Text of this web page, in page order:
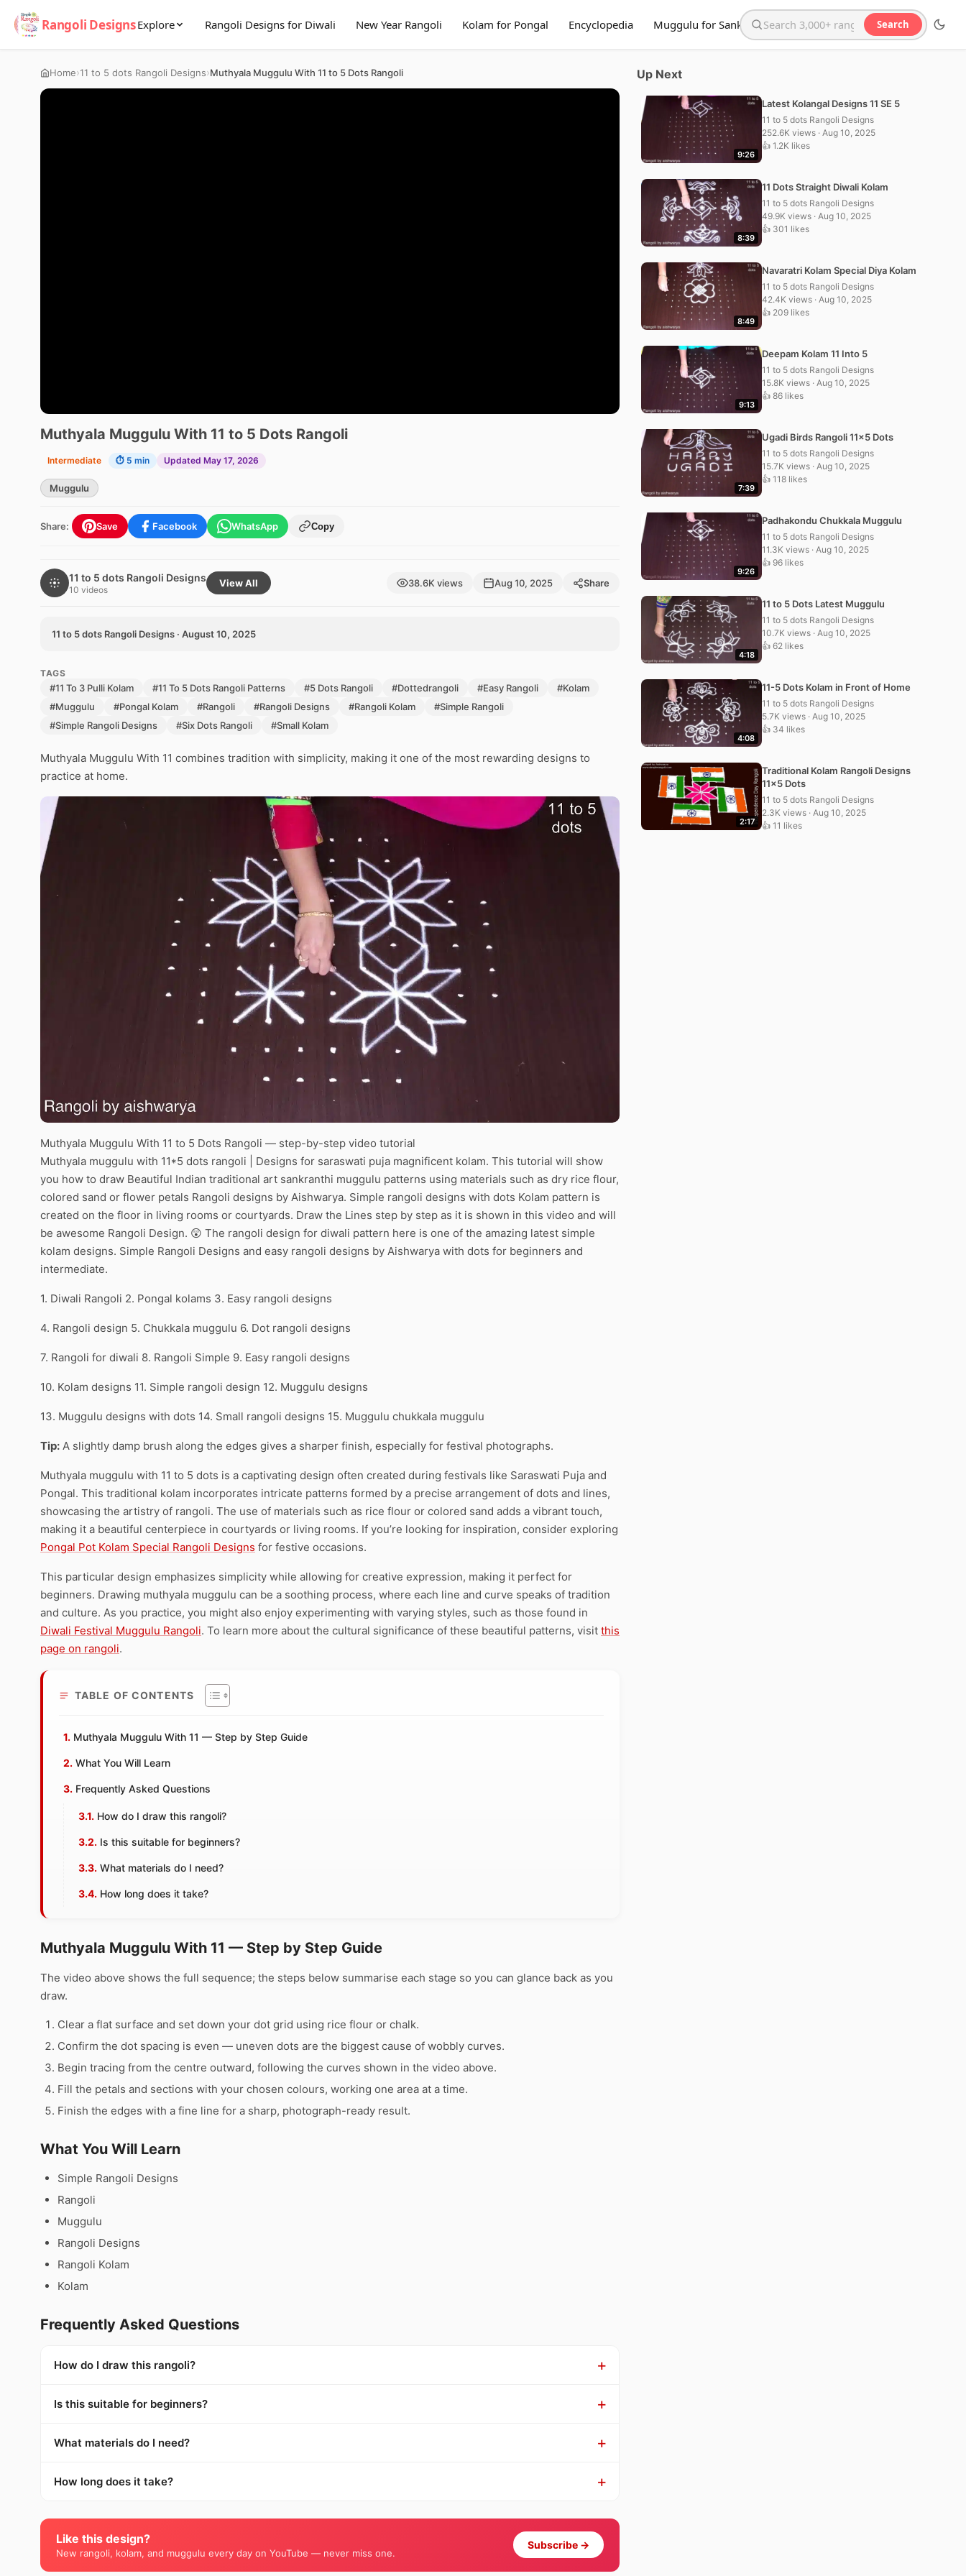
Rangoli DesignsExplore Rangoli Designs for Diwali New Year Rangoli Kolam for Pongal Encyclopedia Muggulu for SankranthiSearch the website Search
Home›11 to 5 dots Rangoli Designs›Muthyala Muggulu With 11 to 5 Dots Rangoli
Muthyala Muggulu With 11 to 5 Dots Rangoli
Intermediate ⏱ 5 min Updated May 17, 2026
Muggulu
Share: Save Facebook WhatsApp Copy
11 to 5 dots Rangoli Designs
10 videos
View All 38.6K views Aug 10, 2025 Share
11 to 5 dots Rangoli Designs · August 10, 2025
TAGS
#11 To 3 Pulli Kolam #11 To 5 Dots Rangoli Patterns #5 Dots Rangoli #Dottedrangoli #Easy Rangoli
#Kolam
#Muggulu
#Pongal Kolam #Rangoli #Rangoli Designs #Rangoli Kolam
#Simple Rangoli
#Simple Rangoli Designs
#Six Dots Rangoli #Small Kolam
Muthyala Muggulu With 11 combines tradition with simplicity, making it one of the most rewarding designs to
practice at home.
Muthyala Muggulu With 11 to 5 Dots Rangoli — step-by-step video tutorial
Muthyala muggulu with 11*5 dots rangoli | Designs for saraswati puja magnificent kolam. This tutorial will show
you how to draw Beautiful Indian traditional art sankranthi muggulu patterns using materials such as dry rice flour,
colored sand or flower petals Rangoli designs by Aishwarya. Simple rangoli designs with dots Kolam pattern is
created on the floor in living rooms or courtyards. Draw the Lines step by step as it is shown in this video and will
be awesome Rangoli Design. 😲 The rangoli design for diwali pattern here is one of the amazing latest simple
kolam designs. Simple Rangoli Designs and easy rangoli designs by Aishwarya with dots for beginners and
intermediate.
1. Diwali Rangoli 2. Pongal kolams 3. Easy rangoli designs
4. Rangoli design 5. Chukkala muggulu 6. Dot rangoli designs
7. Rangoli for diwali 8. Rangoli Simple 9. Easy rangoli designs
10. Kolam designs 11. Simple rangoli design 12. Muggulu designs
13. Muggulu designs with dots 14. Small rangoli designs 15. Muggulu chukkala muggulu
Tip: A slightly damp brush along the edges gives a sharper finish, especially for festival photographs.
Muthyala muggulu with 11 to 5 dots is a captivating design often created during festivals like Saraswati Puja and
Pongal. This traditional kolam incorporates intricate patterns formed by a precise arrangement of dots and lines,
showcasing the artistry of rangoli. The use of materials such as rice flour or colored sand adds a vibrant touch,
making it a beautiful centerpiece in courtyards or living rooms. If you’re looking for inspiration, consider exploring
Pongal Pot Kolam Special Rangoli Designs for festive occasions.
This particular design emphasizes simplicity while allowing for creative expression, making it perfect for
beginners. Drawing muthyala muggulu can be a soothing process, where each line and curve speaks of tradition
and culture. As you practice, you might also enjoy experimenting with varying styles, such as those found in
Diwali Festival Muggulu Rangoli. To learn more about the cultural significance of these beautiful patterns, visit this
page on rangoli.
TABLE OF CONTENTS
Muthyala Muggulu With 11 — Step by Step Guide
What You Will Learn
Frequently Asked Questions
How do I draw this rangoli?
Is this suitable for beginners?
What materials do I need?
How long does it take?
Muthyala Muggulu With 11 — Step by Step Guide
The video above shows the full sequence; the steps below summarise each stage so you can glance back as you
draw.
Clear a flat surface and set down your dot grid using rice flour or chalk.
Confirm the dot spacing is even — uneven dots are the biggest cause of wobbly curves.
Begin tracing from the centre outward, following the curves shown in the video above.
Fill the petals and sections with your chosen colours, working one area at a time.
Finish the edges with a fine line for a sharp, photograph-ready result.
What You Will Learn
Simple Rangoli Designs
Rangoli
Muggulu
Rangoli Designs
Rangoli Kolam
Kolam
Frequently Asked Questions
How do I draw this rangoli?
Is this suitable for beginners?
What materials do I need?
How long does it take?
Like this design?
New rangoli, kolam, and muggulu every day on YouTube — never miss one.
Subscribe →
Up Next
9:26
Latest Kolangal Designs 11 SE 5
11 to 5 dots Rangoli Designs
252.6K views · Aug 10, 2025
👍 1.2K likes
8:39
11 Dots Straight Diwali Kolam
11 to 5 dots Rangoli Designs
49.9K views · Aug 10, 2025
👍 301 likes
8:49
Navaratri Kolam Special Diya Kolam
11 to 5 dots Rangoli Designs
42.4K views · Aug 10, 2025
👍 209 likes
9:13
Deepam Kolam 11 Into 5
11 to 5 dots Rangoli Designs
15.8K views · Aug 10, 2025
👍 86 likes
7:39
Ugadi Birds Rangoli 11×5 Dots
11 to 5 dots Rangoli Designs
15.7K views · Aug 10, 2025
👍 118 likes
9:26
Padhakondu Chukkala Muggulu
11 to 5 dots Rangoli Designs
11.3K views · Aug 10, 2025
👍 96 likes
4:18
11 to 5 Dots Latest Muggulu
11 to 5 dots Rangoli Designs
10.7K views · Aug 10, 2025
👍 62 likes
4:08
11-5 Dots Kolam in Front of Home
11 to 5 dots Rangoli Designs
5.7K views · Aug 10, 2025
👍 34 likes
2:17
Traditional Kolam Rangoli Designs
11×5 Dots
11 to 5 dots Rangoli Designs
2.3K views · Aug 10, 2025
👍 11 likes